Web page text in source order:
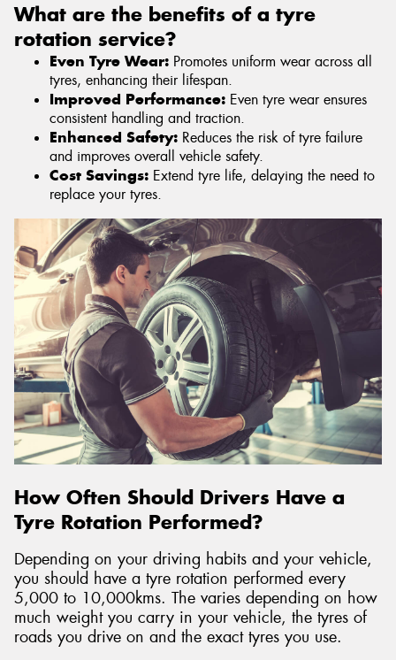
What are the benefits of a tyre
rotation service?
Even Tyre Wear: Promotes uniform wear across all
tyres, enhancing their lifespan.
Improved Performance: Even tyre wear ensures
consistent handling and traction.
Enhanced Safety: Reduces the risk of tyre failure
and improves overall vehicle safety.
Cost Savings: Extend tyre life, delaying the need to
replace your tyres.
How Often Should Drivers Have a
Tyre Rotation Performed?
Depending on your driving habits and your vehicle,
you should have a tyre rotation performed every
5,000 to 10,000kms. The varies depending on how
much weight you carry in your vehicle, the tyres of
roads you drive on and the exact tyres you use.